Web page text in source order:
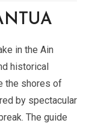
in the Ain
historical
the shores of
by spectacular
The guide